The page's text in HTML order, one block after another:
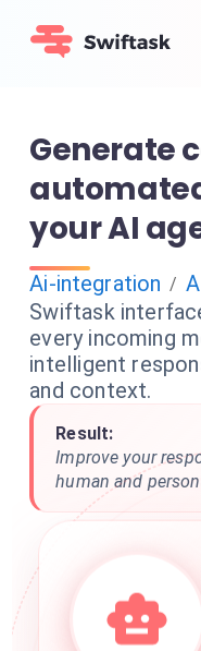
Generate
your AI
Ai-integration /
Swiftask
every incoming
intelligent
and context.
Result:
Improve your
human and